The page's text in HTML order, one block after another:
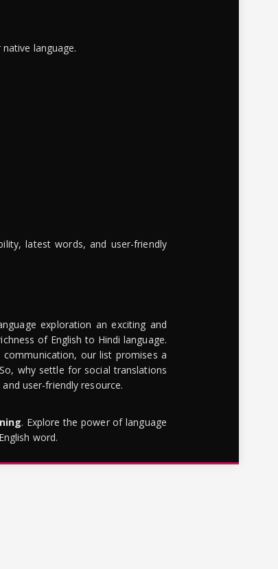
language.
latest words, and user-friendly
exploration an exciting and
of English to Hindi language.
our list promises a
why settle for social translations
user-friendly resource.
. Explore the power of language
word.